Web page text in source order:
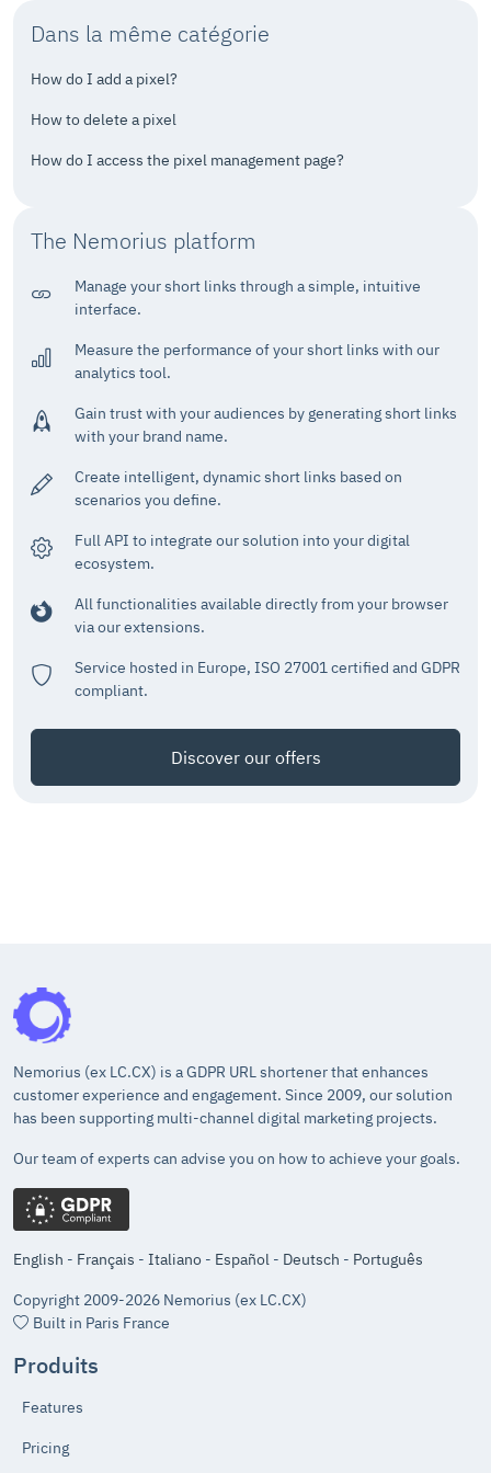
Dans la même catégorie
How do I add a pixel?
How to delete a pixel
How do I access the pixel management page?
The Nemorius platform
Manage your short links through a simple, intuitive
interface.
Measure the performance of your short links with our
analytics tool.
Gain trust with your audiences by generating short links
with your brand name.
Create intelligent, dynamic short links based on
scenarios you define.
Full API to integrate our solution into your digital
ecosystem.
All functionalities available directly from your browser
via our extensions.
Service hosted in Europe, ISO 27001 certified and GDPR
compliant.
Discover our offers
Nemorius (ex LC.CX) is a GDPR URL shortener that enhances
customer experience and engagement. Since 2009, our solution
has been supporting multi-channel digital marketing projects.
Our team of experts can advise you on how to achieve your goals.
English - Français - Italiano - Español - Deutsch - Português
Copyright 2009-2026 Nemorius (ex LC.CX)
Built in Paris France
Produits
Features
Pricing